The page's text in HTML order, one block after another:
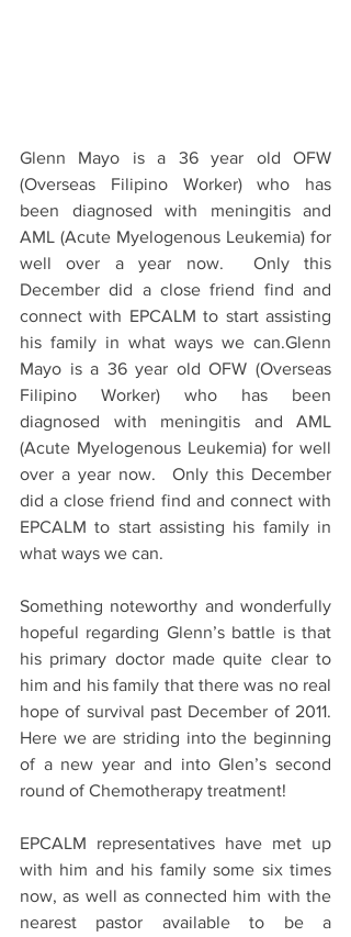
Glenn Mayo is a 36 year old OFW
(Overseas Filipino Worker) who has
been diagnosed with meningitis and
AML (Acute Myelogenous Leukemia) for
well over a year now.  Only this
December did a close friend find and
connect with EPCALM to start assisting
his family in what ways we can.Glenn
Mayo is a 36 year old OFW (Overseas
Filipino Worker) who has been
diagnosed with meningitis and AML
(Acute Myelogenous Leukemia) for well
over a year now.  Only this December
did a close friend find and connect with
EPCALM to start assisting his family in
what ways we can.
Something noteworthy and wonderfully
hopeful regarding Glenn’s battle is that
his primary doctor made quite clear to
him and his family that there was no real
hope of survival past December of 2011.
Here we are striding into the beginning
of a new year and into Glen’s second
round of Chemotherapy treatment!
EPCALM representatives have met up
with him and his family some six times
now, as well as connected him with the
nearest pastor available to be a